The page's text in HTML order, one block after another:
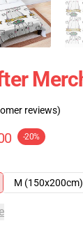
reviews)
-20%
M (150x200cm)